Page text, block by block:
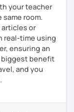
your teacher
same room.
articles or
real-time using
ensuring an
biggest benefit
and you